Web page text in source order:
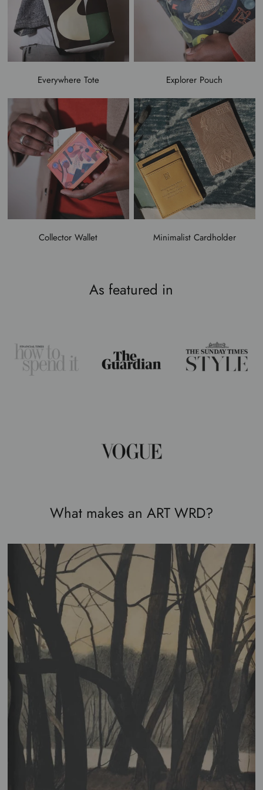
Everywhere Tote Explorer Pouch
Collector Wallet Minimalist Cardholder
As featured in
What makes an ART WRD?